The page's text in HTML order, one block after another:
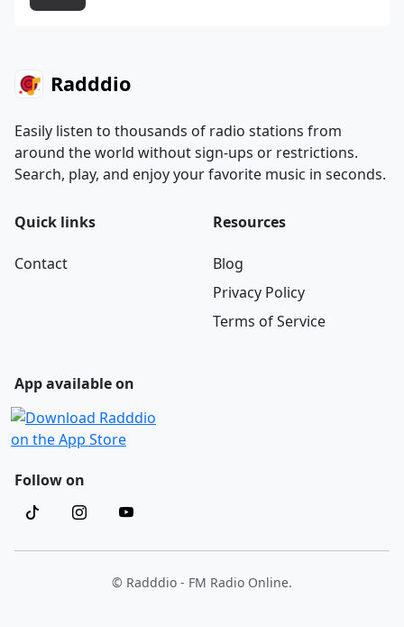
Radddio
Easily listen to thousands of radio stations from
around the world without sign-ups or restrictions.
Search, play, and enjoy your favorite music in seconds.
Quick links
Contact
Resources
Blog
Privacy Policy
Terms of Service
App available on
Follow on
© Radddio - FM Radio Online.